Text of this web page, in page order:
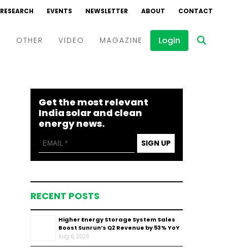
RESEARCH EVENTS NEWSLETTER ABOUT CONTACT
OTHER VIDEO
Webinars
Interviews
MAGAZINE Login
Get the most relevant
India solar and clean
energy news.
SIGN UP
RECENT POSTS
Higher Energy Storage System Sales
Boost Sunrun’s Q2 Revenue by 53% YoY
Aug 6, 2026